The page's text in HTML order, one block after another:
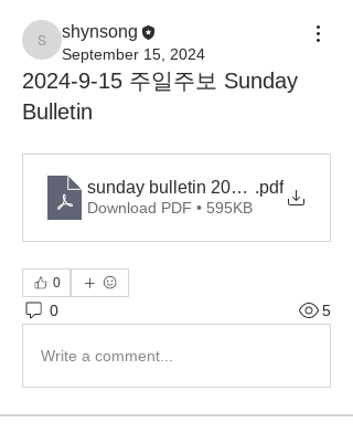
shynsong
shynsong
September 15, 2024
2024-9-15 주일주보 Sunday
Bulletin
sunday bulletin 2024-9-15
.pdf
Download PDF • 595KB
0
0 5
Write a comment...